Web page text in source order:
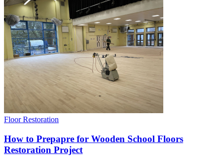
Floor Restoration
How to Prepapre for Wooden School Floors
Restoration Project